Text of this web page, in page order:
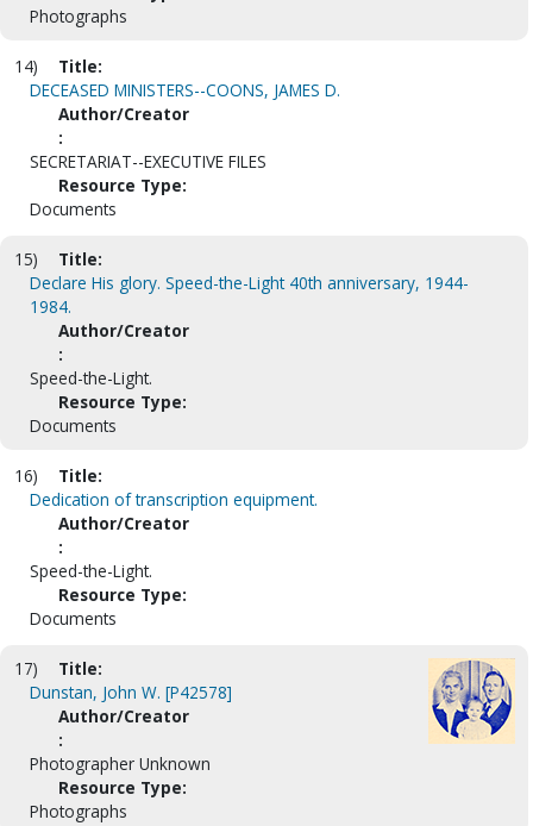
Photographs
14)
Title:
DECEASED MINISTERS--COONS, JAMES D.
Author/Creator
:
SECRETARIAT--EXECUTIVE FILES
Resource Type:
Documents
15)
Title:
Declare His glory. Speed-the-Light 40th anniversary, 1944-
1984.
Author/Creator
:
Speed-the-Light.
Resource Type:
Documents
16)
Title:
Dedication of transcription equipment.
Author/Creator
:
Speed-the-Light.
Resource Type:
Documents
17)
Title:
Dunstan, John W. [P42578]
Author/Creator
:
Photographer Unknown
Resource Type:
Photographs